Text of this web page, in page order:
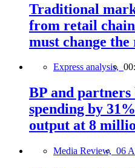
Traditional
from retail
must change
Express analysis,
BP and
spending by
output at 8
Media Review, 06